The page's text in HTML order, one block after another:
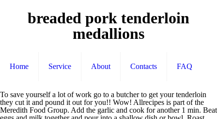
breaded pork tenderloin
medallions
Home Service About Contacts FAQ
To save yourself a lot of work go to a butcher to get your tenderloin they cut it and pound it out for you!! Wow! Allrecipes is part of the Meredith Food Group. Add the garlic and cook for another 1 min. Beat eggs and milk together and pour into a shallow dish or bowl. Roast beef is a classic main dish for holidays, family get-togethers, and elegant dinners alike. I added a few extra spices like garlic and onion powder and also some parmesan cheese. Place bread crumbs in a third bowl. 1 tsp. paprika. Oil should be very hot when you fry it at first. 2 tsp. Add the mushrooms, wine or broth and additional broth to skillet; stir to loosen browned bits. In another bowl, beat egg and water. I also do the "breadings" thing again without the frying. Mix all together. Melt butter, add apple wedges and saute until lightly browned. Ingredients. So, when I saw this recipe I decided to do it the same way, but instead of using chops using the tenderloin pounded down just a bit. I use one pork tenderloin thatâs a little over a pound, they come in two packs. Serve with pasta if desired. Cook Time 45 mins Oddly enough, it is generally made with mechanically tenderized pork loin, not tenderloinâ¦ 2-4 Tablespoons flour. This is a really good recipe. When Oil is Hot, carefully place each Medallion and sear until Meat is golden brown. Then I dredged the pork in flour, then in egg mixed with a large clove of garlic and about a Tbsp. Wipe out the pan and repeat the â¦ See more ideas about Breaded pork tenderloin, Pork tenderloin, Pork. butter in the pan. Coat pork with flour mixture, dip in egg and then coat with crumbs. Heat a large ovenproof skillet over medium-high heat. Let stand 3 minutes. Add the shallots and a pinch of salt and cook, stirring for about 30 seconds, using a wooden spoon to scrape up any browned bits from the bottom of â¦ Season both sides of each Pork Tenderloin Medallion with Garlic Salt, Pepper, and Italian Seasonings. I served the pork on a big platter sprinkled with chopped Italian parsley and some lemon wedges....our dinner guests loved it and so did we. I added butter and olive oil to my pan and cooked it until golden brown. Slice the pork tenderloin into 3/4 inch thick pieces. Pork tenderloin is a delicious and lean cut of meat that is simple to prepare. They'll come out moist and tender. Beaded pork tenderloin is a popular dish in Midwest region of the United States. Spray a large sheet pan with nonstick spray; set aside. Aug 19, 2018 - Explore galensmark's board "Breaded Pork Tenderloin" on Pinterest. In a separate dish or bowl combine breadcrumbs with garlic salt, oregano, salt and pepper. Get the unseasoned! Stir through the flour and cook â¦ In a shallow bowl, combine flour, salt and pepper. In a shallow bowl, combine flour, salt and pepper. Melt the remaining 2 Tbsp. Your daily values may be higher or lower depending on your calorie needs. Nutrient information is not available for all ingredients. Fry any leftover eggs â¦ Remove and keep warm. Combine panko, thyme, parsley, salt, and pepper in a large bowl. This will seal in juices to keep the pork moist durning baking. Mix the eggs and water together in a pie pan. black pepper. Salt and pepper the pork pieces. Add the pork medallions and cook, turning once, until browned, about 2 min. Cook the pork until golden and cooked through, about 2 to 3 minutes per side. Place skillet in oven; bake at 450° for 8 minutes or until pork reaches 145°. Cut the pork tenderloin crosswise into medallions, or diagonally into thick oblongs. Season the medallions with the salt and pepper and set aside. Served with peppered southern gravy on the side and honey butter carrots. This was my first time making breaded pork tenderloin and my family loved it. 1 Pork Tenderloin (1 pound) Garlic & Herb Spreadable Cheese (I used 4 triangle of Laughing Cow) 1.5 cups Italian-style bread crumbs; Instructions. Preheat oven to 350 degrees F. Lightly spray a rectangular baking dish with the nonstick spray. Melt the butter in the pan and, when foaming, fry the shallots and mushrooms over a medium heat for 10 mins. Find this Pin and more on "Recipes on My Blog" by Mary Ellen Seavey Recipes Food and Cooking. I made a 2 1/2 lb tenderloin and still had tons of egg wash left over (maybe cut that in half) and had to double the breading ingredients. Pretty good. Place on a sheet of foil or on a â¦ Be careful of your cooking time though...it is easy to overcook this! Once you remove the Mustard-Panko crusted pork tenderloin from the oven and confirm the internal temperature is 145ºF, place a foil "tent" over the tenderloin for about 5 minutes. Place the flour, garlic salt, and pepper into a plastic bag. This is the most tender, tasty recipe for pork tenderloin. Stir in lemon juice and parsley; cook 2-3 minutes longer or until heated through. It cooked sooner than the recipe said so watch your meat thermometer. My husband loved it. salt. I skipped baking the pork as the pieces were so thin, by the time they were done browning, they were cooked. This is my recipe and I just wanted to note a few things. Blot off medallions on paper towel and keep warm in preheated oven. Recipe For Breaded Pork Tenderloin Medallions Pork tenderloin medallions with marsala stuffed pork tenderloin spend with breaded pork tenderloin just a pinch panko crusted pork tenderloin with. Remove and keep warm. Skin the silver skin from the pork tenderloin. Jun 17, 2016 - If youâve been around the blog for any length of time, you know I prepare pork tenderloin a million different ways, and this version is one of my personal favorites. Cut 1-inch slice medallionsâ¦ Air Fried Breaded Pork Tenderloin Sandwich - Air Fryer RecipesSubscribe for more air fryer recipes! In a large skillet, over high heat, add 2 Tablespoons Olive Oil. In a large skillet heat oil over medium high heat. Cut the pork into 1 inch pieces. Info. Remove a slice from egg mixture, letting excess drip off, and dip into the panko and bacon crumbs, coating both sides thoroughly. Wipe skillet of excess grease. “This delicious breaded pork can be made in minutes.”. No gift befits the food-obsessed people in your life like a cookbook. But that's just my personal opinion;);). I've been looking for this recipe for years now - as my mom used to make this ALL the time when I was kid! Place browned tenderloin in a 9x13 inch baking dish lined with aluminum foil. Rinse the pork under cold water and pat dry with paper towels. Turn pork. Last, I dredged each pork slice in bread crumbs mixed with parmesan cheese, garlic powder, Italian seasoning, salt and pepper. The pork is pounded into thin slices, then breaded to create a crispy coating. I too added parm cheese to the bread crumbs and some fresh garlic thought it could use a bit more salt next time. Cover tightly and bake in the preheated oven for about 45 minutes or until meat has reached an internal temperature of 145 degrees F (63 degrees C). This resting period allows the juices to realign which results in a moist tenderloin. Cook the pork medallions over medium heat for about 3 to 4 minutes on each side, or until nicely browned. 338 calories; protein 41g; carbohydrates 11.7g; fat 13.1g; cholesterol 204.9mg; sodium 476mg. Worcestershire sauce or balsamic vinegar, or your favorite seasoning sauce. I also don't cover my pork while it's baking. Dredge pork in panko mixture. Place rounds between sheets of plastic wrap and pound until thin. In a large skillet over medium-low heat, cook pork in butter and oil for 6-7 minutes on each side or until juices run clear. Overall, a really good recipe! Fill a large, high-sided skillet with about 1/2-inch oil, attach a deep fat fry thermometer and heat to â¦ Add 1/2 of the pork medallions and cook for approximately 4 minutes on each side, or until browned and no longer â¦ If you only fry it, it will be tougher. In my family is is usually served with applesauce, mashed potatoes, and green beans. Set aside. Heat 1 1/2 tablespoons olive oil in a large nonstick skillet over medium heat. Powered by the ESHA Research Database © 2018, ESHA Research, Inc. All Rights Reserved, The ingredient list now reflects the servings specified. Also - be liberal with oregano and black pepper. Coat pork with flour mixture, dip in egg and then coat with crumbs. this link is to an external site that may or may not meet accessibility guidelines. Place browned tenderloin in a 9x13 inch baking dish lined with aluminum foil. In a shallow bowl, mix together all purpose flour, seasoned salt and black pepper until blended. Cut pork into 12 pieces; flatten to 1/4-in. This dish is meant to be lightly fried and then baked. Shake to mix, the add the pork tenderloin â¦ Add pork; sauté 2 minutes or until golden brown. Heat oil in a 12-inch skillet over medium-high. on each side. I made it without mushrooms but still used the wine/lemon sauce and served it over buttered egg noodles. Amount is based on available nutrient data. I always use Italian style bread crumbs and just eyeball extra seasonings to add like garlic powder, cracked black pepper, dried parsley, Italian seasoning and some grated Parmesan cheese. 1/2 cup dry bread crumbs. I typically get â¦ Place bread crumbs in a third bowl. Add 'breadings' to baking dish. Breaded Pork Tenderloin. Crush the crackers and place on waxed paper. This goes into my favorite recipe file. With a Sharp Knife, Slice Pork Tenderloin into Medallions ¼ inch thick. Slice tenderloin into 1/4 inch rounds. You saved Breaded Pork Tenderloin to your. This recipe is a keeper! This guide to cooking roast beef will help you create a flavorful, moist, and tender roast. thickness. Add 1 tablespoon of butter and 1 tablespoon of oil to the skillet. About 5-7 minutes. Add comma separated list of ingredients to include in recipe. of water. Pork Tenderloin Medallions Heat the oil in a large skillet (cast iron or stainless steel skillet will work) over